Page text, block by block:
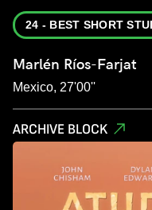
24 - BEST SHORT
Marlén Ríos-Farjat
Mexico, 27'00''
ARCHIVE BLOCK